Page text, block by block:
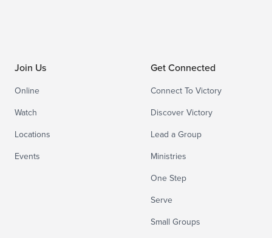
Join Us
Online
Watch
Locations
Events
Get Connected
Connect To Victory
Discover Victory
Lead a Group
Ministries
One Step
Serve
Small Groups